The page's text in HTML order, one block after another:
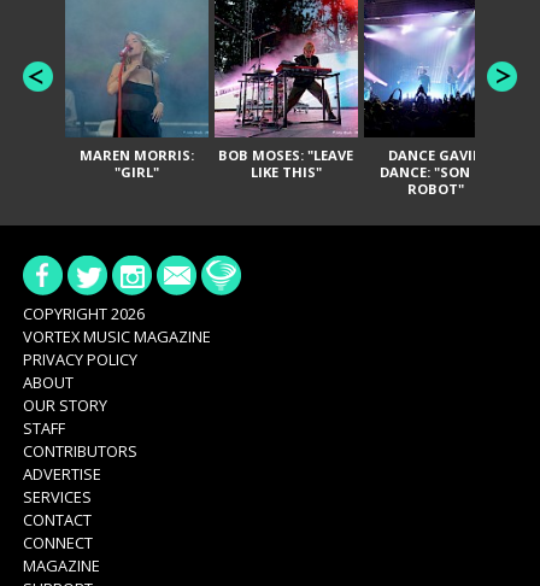
MAREN MORRIS:
"GIRL"
BOB MOSES: "LEAVE
LIKE THIS"
DANCE GAVIN
DANCE: "SON OF
ROBOT"
COPYRIGHT 2026
VORTEX MUSIC MAGAZINE
PRIVACY POLICY
ABOUT
OUR STORY
STAFF
CONTRIBUTORS
ADVERTISE
SERVICES
CONTACT
CONNECT
MAGAZINE